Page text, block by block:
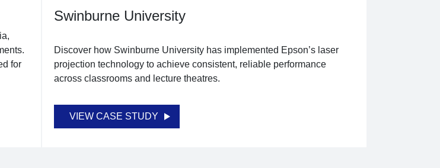
for
Swinburne University
Discover how Swinburne University has implemented Epson’s laser
projection technology to achieve consistent, reliable performance
across classrooms and lecture theatres.
VIEW CASE STUDY